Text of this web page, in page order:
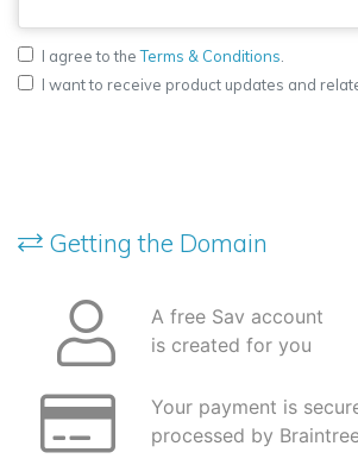
I agree to theTerms & Conditions
I want to receive product updates and
Getting the Domain
A free Sav account
is created for you
Your payment is
processed by